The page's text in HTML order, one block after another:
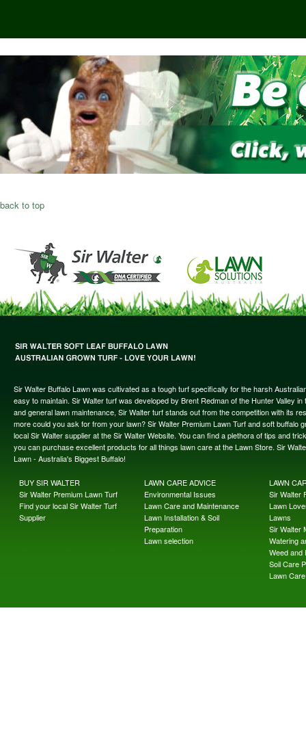
back to top
Sir Walter Buffalo Lawn was cultivated as a tough turf specifically for the harsh
easy to maintain. Sir Walter turf was developed by Brent Redman of the Hunter Valley
and general lawn maintenance, Sir Walter turf stands out from the competition with its
more could you ask for from your lawn? Sir Walter Premium Lawn Turf and soft
local Sir Walter supplier at the Sir Walter Website. You can find a plethora of tips and
you can purchase excellent products for all things lawn care at the Lawn Store. Sir
Lawn - Australia's Biggest Buffalo!
BUY SIR WALTER
Sir Walter Premium Lawn Turf
Find your local Sir Walter Turf
Supplier
LAWN CARE ADVICE
Environmental Issues
Lawn Care and Maintenance
Lawn Installation & Soil
Preparation
Lawn selection
LAWN
Sir Walter
Lawn
Lawns
Sir Walter
Watering
Weed and
Soil Care
Lawn